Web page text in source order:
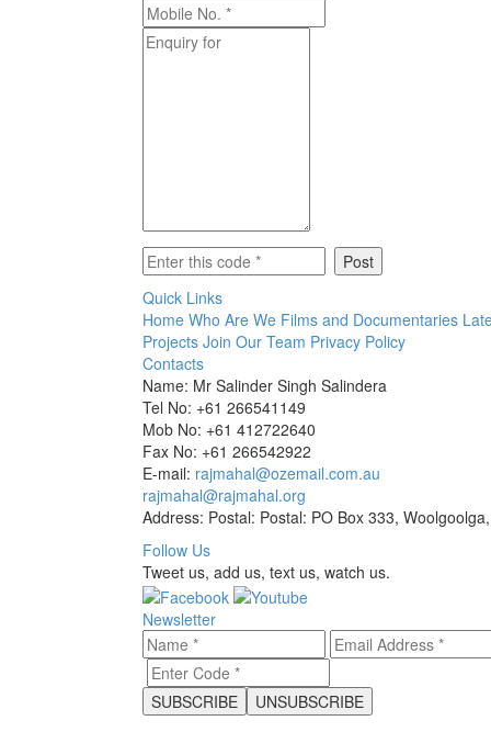
Quick Links
Home Who Are We Films and Documentaries
Projects Join Our Team Privacy Policy
Contacts
Name: Mr Salinder Singh Salindera
Tel No: +61 266541149
Mob No: +61 412722640
Fax No: +61 266542922
E-mail: rajmahal@ozemail.com.au
rajmahal@rajmahal.org
Address: Postal: Postal: PO Box 333,
Follow Us
Tweet us, add us, text us, watch us.
Newsletter